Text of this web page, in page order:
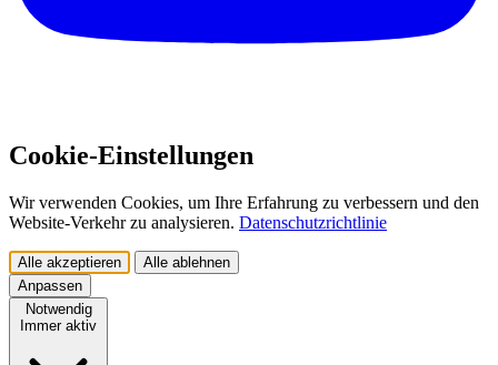
Cookie-Einstellungen
Wir verwenden Cookies, um Ihre Erfahrung zu verbessern und den
Website-Verkehr zu analysieren. Datenschutzrichtlinie
Alle akzeptieren
Alle ablehnen
Anpassen
Notwendig
Immer aktiv